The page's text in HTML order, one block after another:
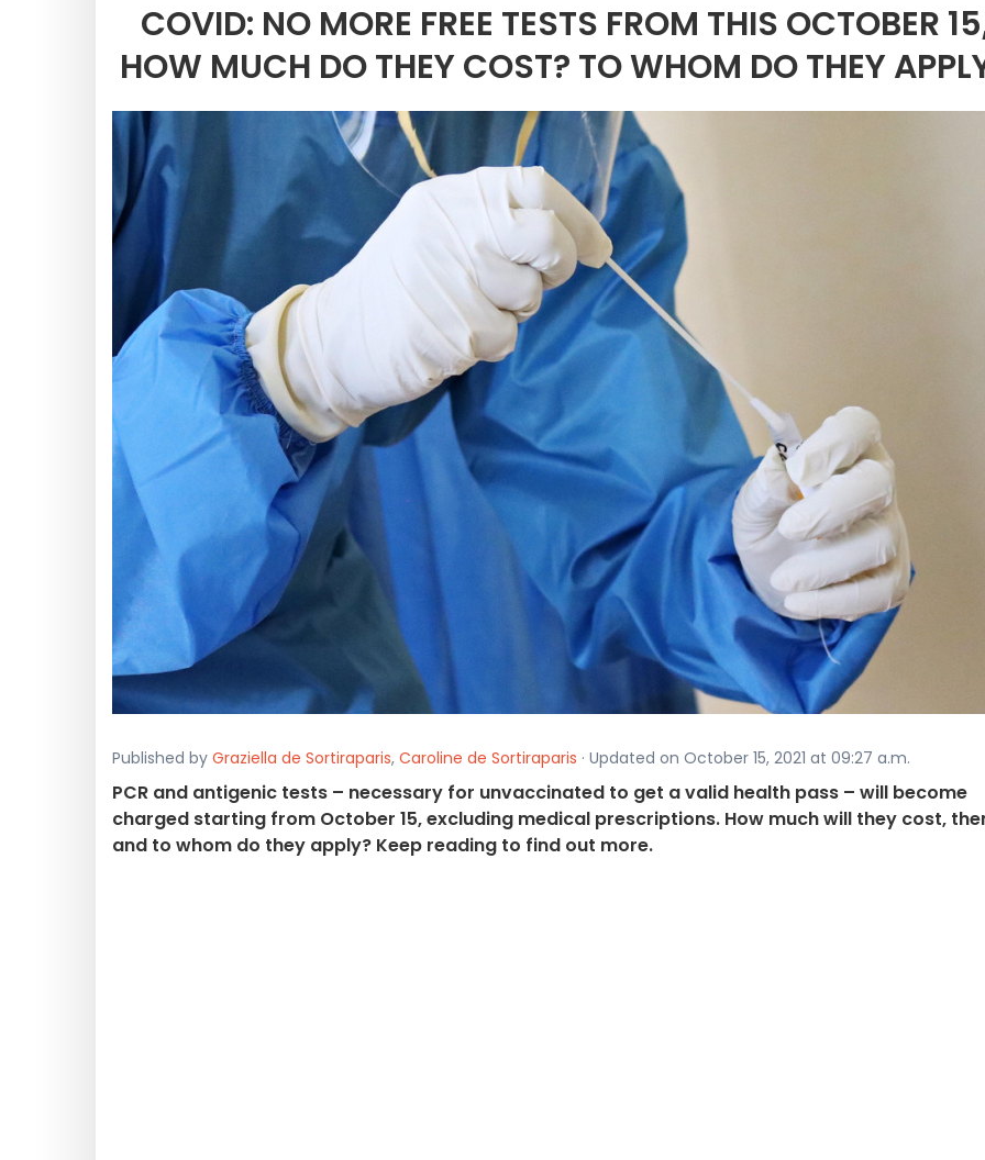
COVID: NO MORE FREE TESTS FROM THIS OCTOBER
HOW MUCH DO THEY COST? TO WHOM DO THEY
Published by Graziella de Sortiraparis, Caroline de Sortiraparis · Updated on October 15, 2021 at 09:27 a.m.
PCR and antigenic tests – necessary for unvaccinated to get a valid health pass – will become
charged starting from October 15, excluding medical prescriptions. How much will they cost,
and to whom do they apply? Keep reading to find out more.